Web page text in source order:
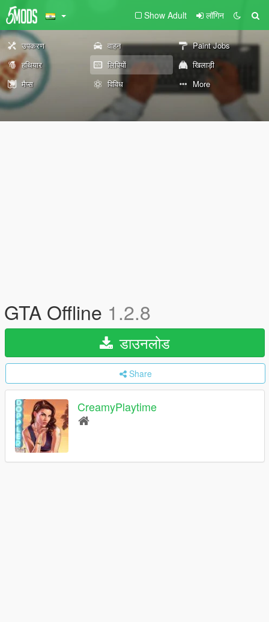
Show Adult लॉगिन
उपकरण वाहन
Paint Jobs
हथियार
लिपियों
खिलाड़ी
मैप्स
विविध More
GTA Offline 1.2.8
डाउनलोड
Share
CreamyPlaytime